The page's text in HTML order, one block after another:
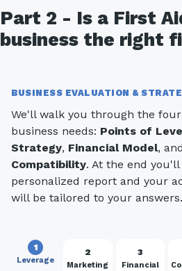
Part 2 - Is a First
business the right
BUSINESS EVALUATION &
We'll walk you through the
business needs: Points of
Strategy, Financial Model, and
Compatibility. At the end you'll
personalized report and your
will be tailored to your answers.
1
Leverage
2
Marketing
3
Financial